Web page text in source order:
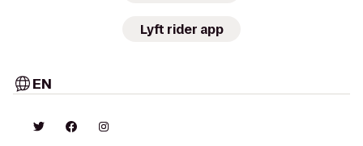
Lyft rider app
EN